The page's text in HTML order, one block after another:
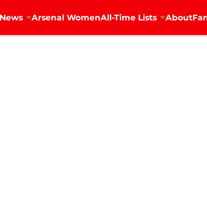
News Arsenal WomenAll-Time Lists About